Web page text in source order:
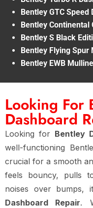
Bentley GTC
Bentley
Bentley S Black
Bentley Flying
Bentley EWB
Looking For
Dashboard
Looking for Bentley
well-functioning
crucial for a smooth
feels bouncy, pulls
noises over
Dashboard Repair.